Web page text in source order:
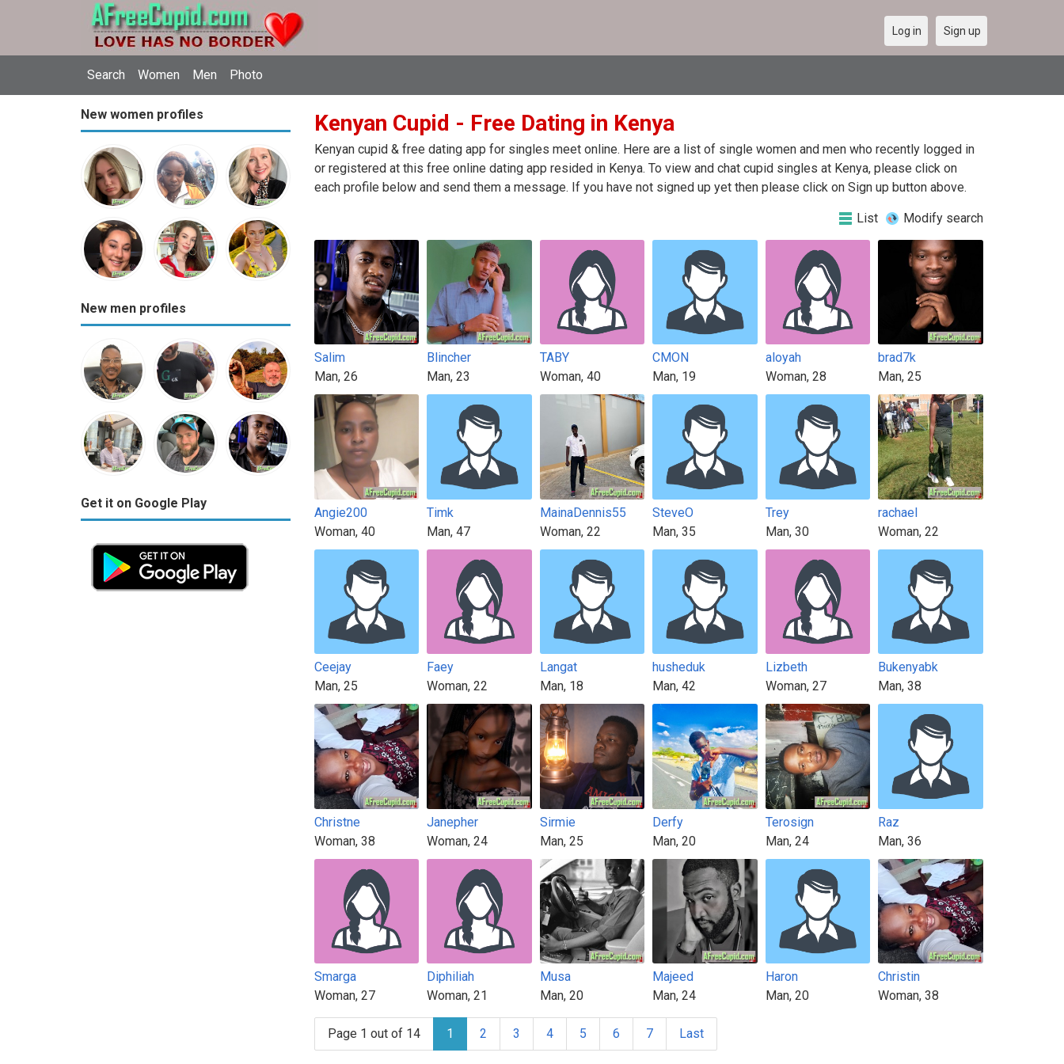
Search Women Men Photo
Log in Sign up
New women profiles
New men profiles
Get it on Google Play
Kenyan Cupid - Free Dating in Kenya
Kenyan cupid & free dating app for singles meet online. Here are a list of single women and men who recently logged in
or registered at this free online dating app resided in Kenya. To view and chat cupid singles at Kenya, please click on
each profile below and send them a message. If you have not signed up yet then please click on Sign up button above.
List Modify search
Salim
Man, 26
Blincher
Man, 23
TABY
Woman, 40
CMON
Man, 19
aloyah
Woman, 28
brad7k
Man, 25
Angie200
Woman, 40
Timk
Man, 47
MainaDennis55
Woman, 22
SteveO
Man, 35
Trey
Man, 30
rachael
Woman, 22
Ceejay
Man, 25
Faey
Woman, 22
Langat
Man, 18
husheduk
Man, 42
Lizbeth
Woman, 27
Bukenyabk
Man, 38
Christne
Woman, 38
Janepher
Woman, 24
Sirmie
Man, 25
Derfy
Man, 20
Terosign
Man, 24
Raz
Man, 36
Smarga
Woman, 27
Diphiliah
Woman, 21
Musa
Man, 20
Majeed
Man, 24
Haron
Man, 20
Christin
Woman, 38
Page 1 out of 14 1 2 3 4 5 6 7 Last